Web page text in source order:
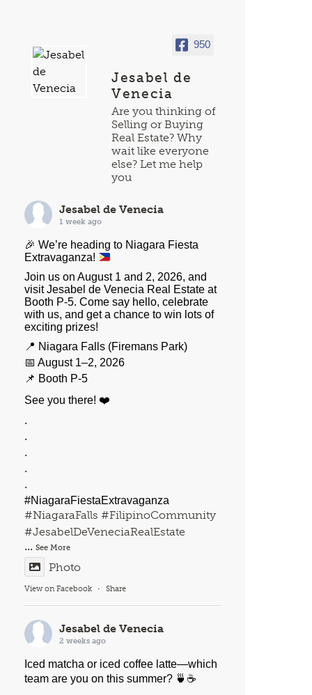
950
Jesabel de
Venecia
Are you thinking of
Selling or Buying
Real Estate? Why
wait like everyone
else? Let me help
you
Jesabel de Venecia
1 week ago
🎉 We’re heading to Niagara Fiesta
Extravaganza!
Join us on August 1 and 2, 2026, and
visit Jesabel de Venecia Real Estate at
Booth P-5. Come say hello, celebrate
with us, and get a chance to win lots of
exciting prizes!
📍 Niagara Falls (Firemans Park)
📅 August 1–2, 2026
📌 Booth P-5
See you there! ❤️
.
.
.
.
.
#NiagaraFiestaExtravaganza
#NiagaraFalls #FilipinoCommunity
#JesabelDeVeneciaRealEstate
...See More
Photo
View on Facebook · Share
Jesabel de Venecia
2 weeks ago
Iced matcha or iced coffee latte—which
team are you on this summer? 🍵☕️